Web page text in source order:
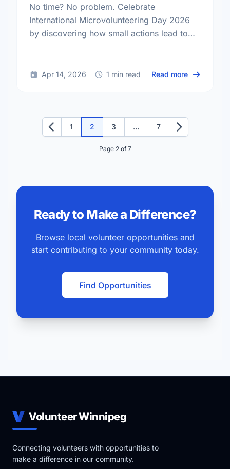
No time? No problem. Celebrate
International Microvolunteering Day 2026
by discovering how small actions lead to
Apr 14, 2026 1 min read Read more about
Previous
1 2 3 … 7 Next
Page 2 of 7
Ready to Make a Difference?
Browse local volunteer opportunities and
start contributing to your community today.
Find Opportunities
Volunteer Winnipeg
Connecting volunteers with opportunities to
make a difference in our community.